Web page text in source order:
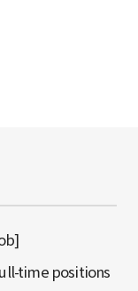
time positions